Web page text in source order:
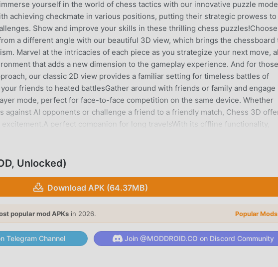
yourself in the world of chess tactics with our innovative puzzle
achieving checkmate in various positions, putting their strategic prowess to
Show and improve your skills in these thrilling chess puzzles!Choose
a different angle with our beautiful 3D view, which brings the chessboard
Marvel at the intricacies of each piece as you strategize your next move,
that adds a new dimension to the gameplay experience. And for those
our classic 2D view provides a familiar setting for timeless battles of
friends to heated battlesGather around with friends or family and engage
mode, perfect for face-to-face competition on the same device. Whether
against AI opponents or challenge a friend to a friendly match, Chess 3D
perfect companion for long travelsWith its offline functionality,
without the need of an internet connection.Download Chess 3D today and
at your fingertips. It's time to unleash your strategic genius and claim
ready to make your move?Since we always appreciate constructive feedback,
address: contact@1kpapps.com. Our staff will take care of your request as
game recently, it gained a lot of fans all over the world who love board
Unlocked)
Download APK (64.37MB)
popular mod APKs in 2026. Popular
Telegram Channel Join @MODDROID.CO on Discord Community